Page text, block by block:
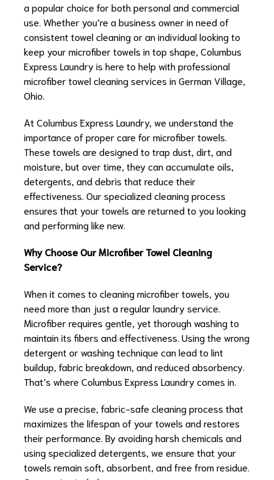
a popular choice for both personal and commercial
use. Whether you’re a business owner in need of
consistent towel cleaning or an individual looking to
keep your microfiber towels in top shape, Columbus
Express Laundry is here to help with professional
microfiber towel cleaning services in German Village,
Ohio.
At Columbus Express Laundry, we understand the
importance of proper care for microfiber towels.
These towels are designed to trap dust, dirt, and
moisture, but over time, they can accumulate oils,
detergents, and debris that reduce their
effectiveness. Our specialized cleaning process
ensures that your towels are returned to you looking
and performing like new.
Why Choose Our Microfiber Towel Cleaning
Service?
When it comes to cleaning microfiber towels, you
need more than just a regular laundry service.
Microfiber requires gentle, yet thorough washing to
maintain its fibers and effectiveness. Using the wrong
detergent or washing technique can lead to lint
buildup, fabric breakdown, and reduced absorbency.
That’s where Columbus Express Laundry comes in.
We use a precise, fabric-safe cleaning process that
maximizes the lifespan of your towels and restores
their performance. By avoiding harsh chemicals and
using specialized detergents, we ensure that your
towels remain soft, absorbent, and free from residue.